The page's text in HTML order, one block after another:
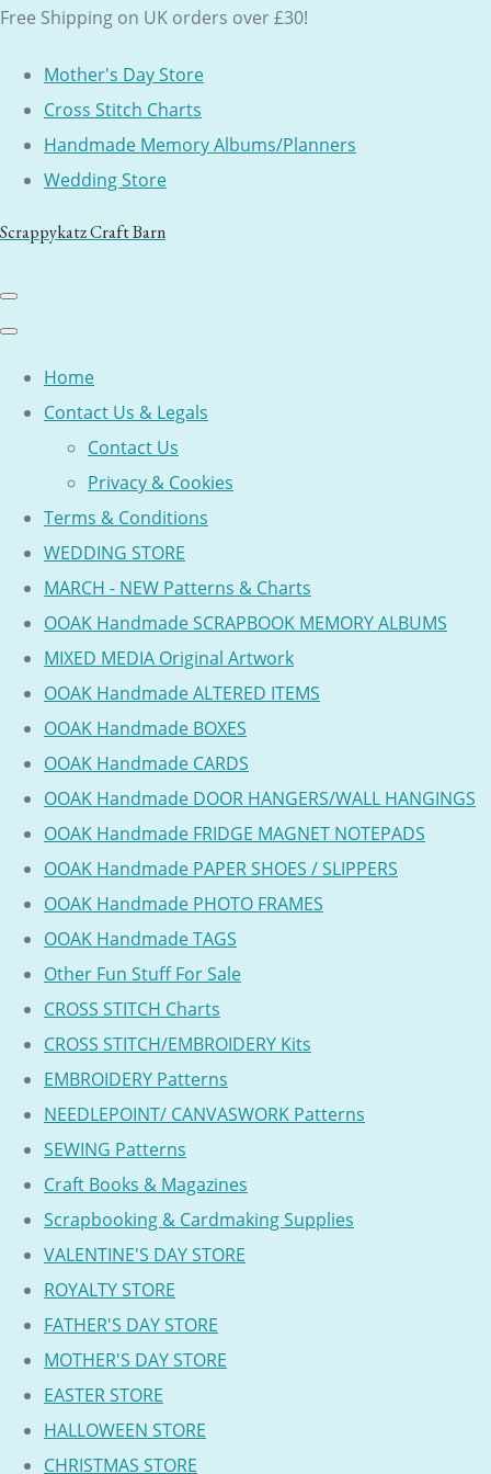
Free Shipping on UK orders over £30!
Mother's Day Store
Cross Stitch Charts
Handmade Memory Albums/Planners
Wedding Store
Scrappykatz Craft Barn
Home
Contact Us & Legals
Contact Us
Privacy & Cookies
Terms & Conditions
WEDDING STORE
MARCH - NEW Patterns & Charts
OOAK Handmade SCRAPBOOK MEMORY ALBUMS
MIXED MEDIA Original Artwork
OOAK Handmade ALTERED ITEMS
OOAK Handmade BOXES
OOAK Handmade CARDS
OOAK Handmade DOOR HANGERS/WALL HANGINGS
OOAK Handmade FRIDGE MAGNET NOTEPADS
OOAK Handmade PAPER SHOES / SLIPPERS
OOAK Handmade PHOTO FRAMES
OOAK Handmade TAGS
Other Fun Stuff For Sale
CROSS STITCH Charts
CROSS STITCH/EMBROIDERY Kits
EMBROIDERY Patterns
NEEDLEPOINT/ CANVASWORK Patterns
SEWING Patterns
Craft Books & Magazines
Scrapbooking & Cardmaking Supplies
VALENTINE'S DAY STORE
ROYALTY STORE
FATHER'S DAY STORE
MOTHER'S DAY STORE
EASTER STORE
HALLOWEEN STORE
CHRISTMAS STORE